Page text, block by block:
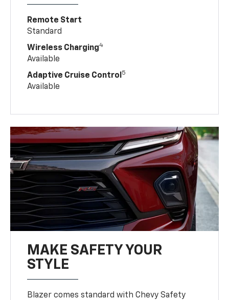
Remote Start
Standard
Wireless Charging4
Available
Adaptive Cruise Control 5
Available
MAKE SAFETY YOUR
STYLE
Blazer comes standard with Chevy Safety